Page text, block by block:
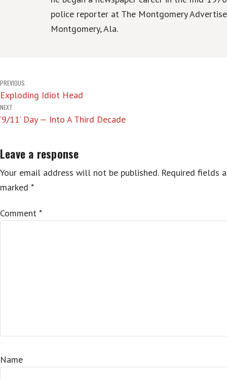
police reporter at The Montgomery
Montgomery, Ala.
Post
navigation
PREVIOUS
Exploding Idiot Head
NEXT
‘9/11’ Day — Into A Third Decade
Leave a response
Your email address will not be published. Required fields
marked *
Comment *
Name